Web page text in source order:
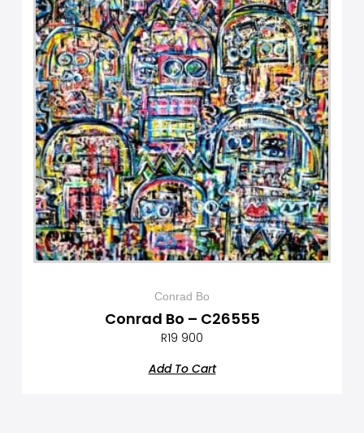
Conrad Bo
Conrad Bo – C26555
R19 900
Add To Cart